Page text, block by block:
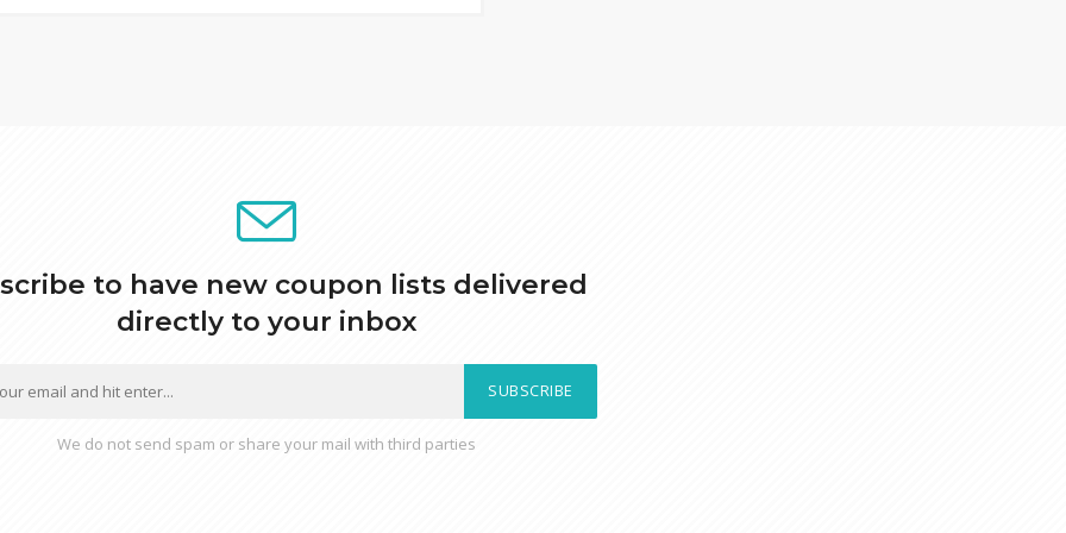
to have new coupon lists delivered
directly to your inbox
SUBSCRIBE
We do not send spam or share your mail with third parties